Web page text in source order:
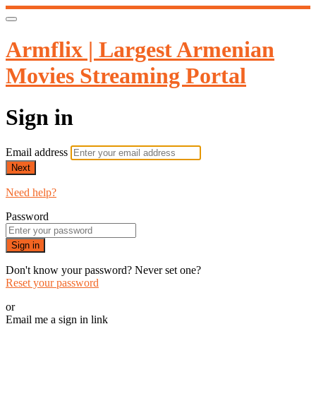
Armflix | Largest Armenian
Movies Streaming Portal
Sign in
Email address
Next
Need help?
Password
Sign in
Don't know your password? Never set one?
Reset your password
or
Email me a sign in link